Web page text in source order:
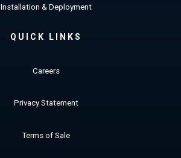
Installation & Deployment
QUICK LINKS
Careers
Privacy Statement
Terms of Sale